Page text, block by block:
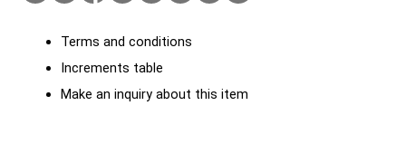
Terms and conditions
Increments table
Make an inquiry about this item